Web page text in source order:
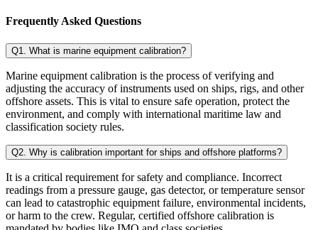
Frequently Asked Questions
Q1. What is marine equipment calibration?
Marine equipment calibration is the process of verifying and
adjusting the accuracy of instruments used on ships, rigs, and other
offshore assets. This is vital to ensure safe operation, protect the
environment, and comply with international maritime law and
classification society rules.
Q2. Why is calibration important for ships and offshore platforms?
It is a critical requirement for safety and compliance. Incorrect
readings from a pressure gauge, gas detector, or temperature sensor
can lead to catastrophic equipment failure, environmental incidents,
or harm to the crew. Regular, certified offshore calibration is